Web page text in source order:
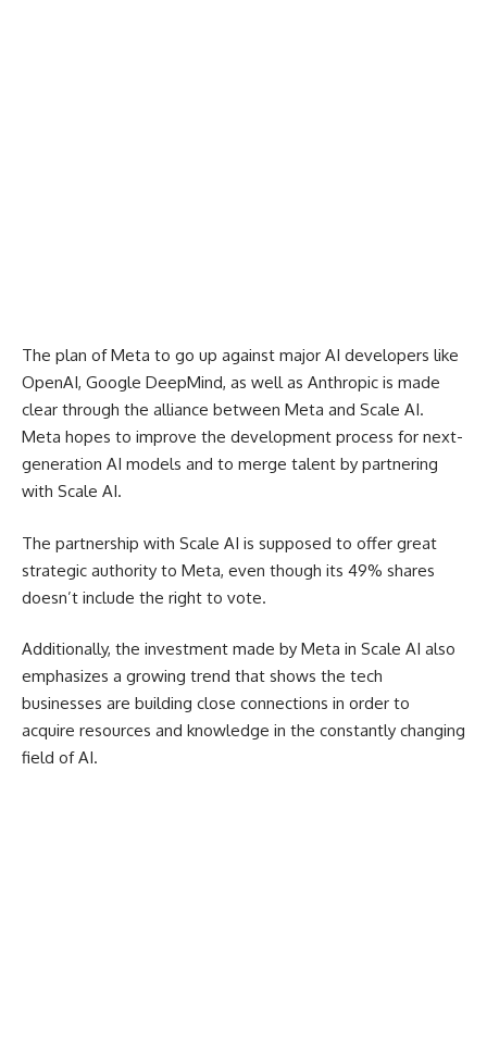
The plan of Meta to go up against major AI developers like
OpenAI, Google DeepMind, as well as Anthropic is made
clear through the alliance between Meta and Scale AI.
Meta hopes to improve the development process for next-
generation AI models and to merge talent by partnering
with Scale AI.
The partnership with Scale AI is supposed to offer great
strategic authority to Meta, even though its 49% shares
doesn’t include the right to vote.
Additionally, the investment made by Meta in Scale AI also
emphasizes a growing trend that shows the tech
businesses are building close connections in order to
acquire resources and knowledge in the constantly changing
field of AI.